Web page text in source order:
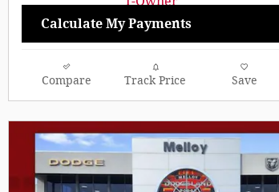
Calculate My Payments
Compare Track Price Save